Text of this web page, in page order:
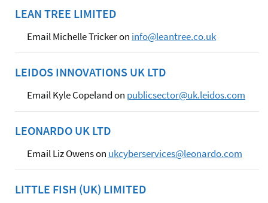
LEAN TREE LIMITED
Email Michelle Tricker on info@leantree.co.uk
LEIDOS INNOVATIONS UK LTD
Email Kyle Copeland on publicsector@uk.leidos.com
LEONARDO UK LTD
Email Liz Owens on ukcyberservices@leonardo.com
LITTLE FISH (UK) LIMITED